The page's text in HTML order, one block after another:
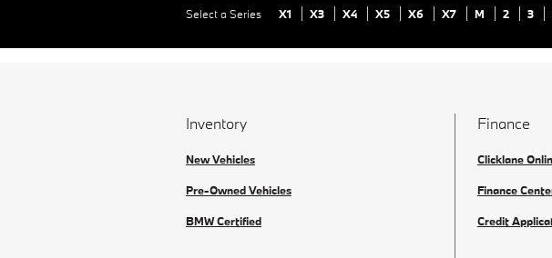
Select a Series X1 X3 X4 X5 X6 X7 M 2 3
Inventory
New Vehicles
Pre-Owned Vehicles
BMW Certified
Finance
Clicklane
Finance
Credit